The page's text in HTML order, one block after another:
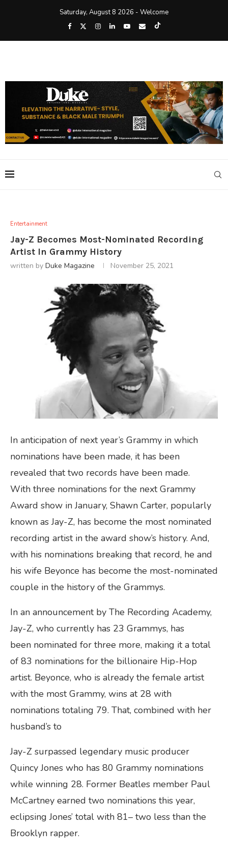
Saturday, August 8 2026 - Welcome
Entertainment
Jay-Z Becomes Most-Nominated Recording
Artist In Grammy History
written by Duke Magazine November 25, 2021
In anticipation of next year’s Grammy in which
nominations have been made, it has been
revealed that two records have been made.
With three nominations for the next Grammy
Award show in January, Shawn Carter, popularly
known as Jay-Z, has become the most nominated
recording artist in the award show’s history. And,
with his nominations breaking that record, he and
his wife Beyonce has become the most-nominated
couple in the history of the Grammys.
In an announcement by The Recording Academy,
Jay-Z, who currently has 23 Grammys, has
been nominated for three more, making it a total
of 83 nominations for the billionaire Hip-Hop
artist. Beyonce, who is already the female artist
with the most Grammy, wins at 28 with
nominations totaling 79. That, combined with her
husband’s to
Jay-Z surpassed legendary music producer
Quincy Jones who has 80 Grammy nominations
while winning 28. Former Beatles member Paul
McCartney earned two nominations this year,
eclipsing Jones’ total with 81– two less than the
Brooklyn rapper.